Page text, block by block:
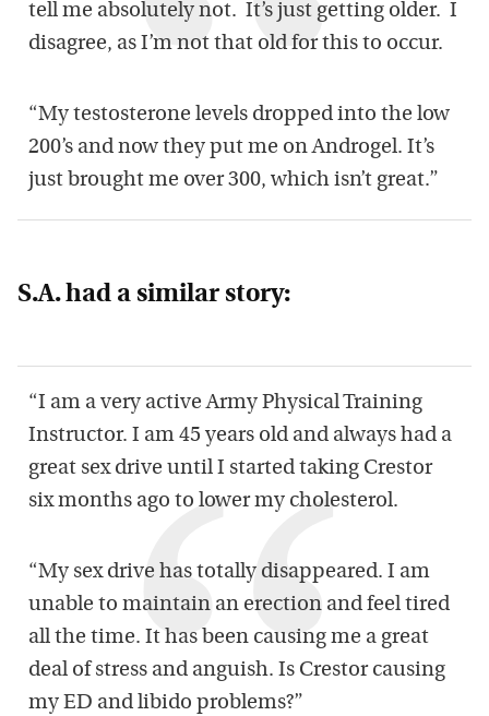
tell me absolutely not. It’s just getting older. I
disagree, as I’m not that old for this to occur.
“My testosterone levels dropped into the low
200’s and now they put me on Androgel. It’s
just brought me over 300, which isn’t great.”
S.A. had a similar story:
“I am a very active Army Physical Training
Instructor. I am 45 years old and always had a
great sex drive until I started taking Crestor
six months ago to lower my cholesterol.
“My sex drive has totally disappeared. I am
unable to maintain an erection and feel tired
all the time. It has been causing me a great
deal of stress and anguish. Is Crestor causing
my ED and libido problems?”